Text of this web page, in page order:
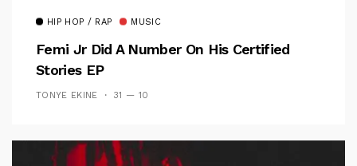
HIP HOP / RAP MUSIC
Femi Jr Did A Number On His Certified
Stories EP
TONYE EKINE 31 — 10